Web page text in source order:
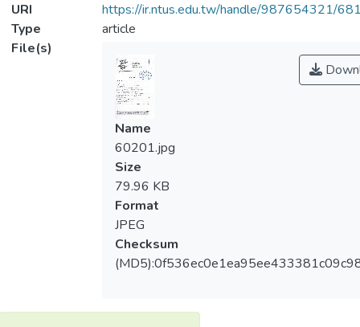
URI
https://ir.ntus.edu.tw/handle/987654321/
Type
article
File(s)
Name
60201.jpg
Size
79.96 KB
Format
JPEG
Checksum